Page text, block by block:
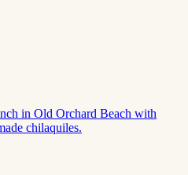
in Old Orchard Beach with
chilaquiles.